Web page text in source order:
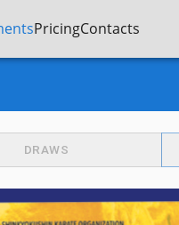
PricingContacts
DRAWS